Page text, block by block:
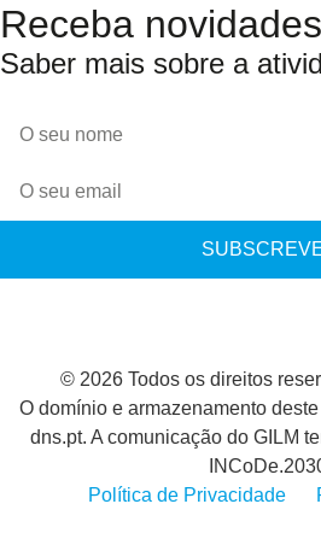
Receba
Saber mais sobre a
© 2026 Todos os direitos
O domínio e armazenamento
dns.pt. A comunicação do GILM
Política de Privacidade